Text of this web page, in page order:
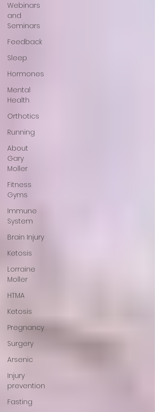
Webinars
and
Seminars
Feedback
Sleep
Hormones
Mental
Health
Orthotics
Running
About
Gary
Moller
Fitness
Gyms
Immune
System
Brain Injury
Ketosis
Lorraine
Moller
HTMA
Ketosis
Pregnancy
Surgery
Arsenic
Injury
prevention
Fasting